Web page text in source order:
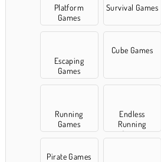
Platform
Games
Survival Games
Escaping
Games
Cube Games
Running
Games
Endless
Running
Games
Pirate Games